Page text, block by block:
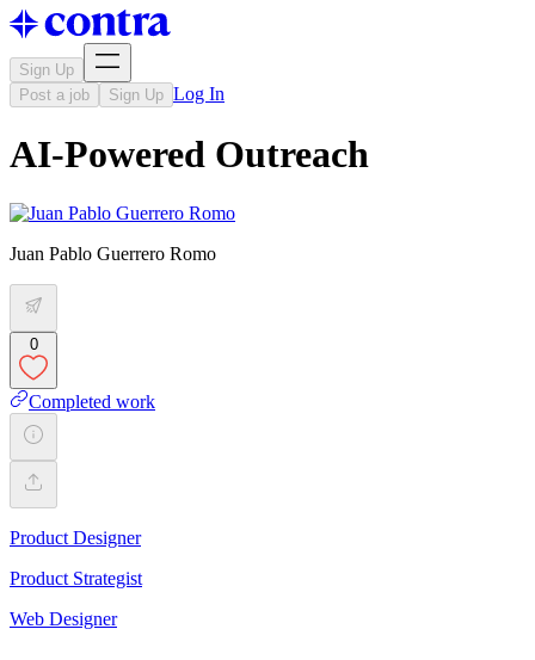
Sign Up
Post a job
Sign Up Log In
AI-Powered Outreach
Juan Pablo Guerrero Romo
0
Completed work
Product Designer
Product Strategist
Web Designer